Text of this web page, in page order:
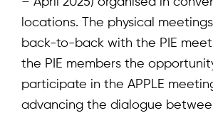
locations. The physical
back-to-back with the PIE
the PIE members the
participate in the APPLE
advancing the dialogue